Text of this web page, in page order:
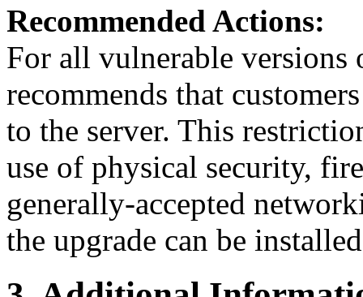
Recommended Actions:
For all vulnerable versions
recommends that
to the server. This
use of physical security,
generally-accepted
the upgrade can be